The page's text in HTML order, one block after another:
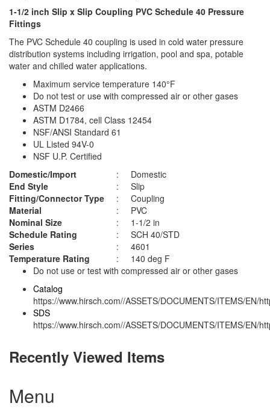
1-1/2 inch Slip x Slip Coupling PVC Schedule 40 Pressure
Fittings
The PVC Schedule 40 coupling is used in cold water pressure
distribution systems including irrigation, pool and spa, potable
water and chilled water applications.
Maximum service temperature 140°F
Do not test or use with compressed air or other gases
ASTM D2466
ASTM D1784, cell Class 12454
NSF/ANSI Standard 61
UL Listed 94V-0
NSF U.P. Certified
Domestic/Import
: Domestic
End Style
: Slip
Fitting/Connector Type : Coupling
Material
: PVC
Nominal Size
: 1-1/2 in
Schedule Rating
: SCH 40/STD
Series
: 4601
Temperature Rating
: 140 deg F
Do not use or test with compressed air or other gases
Catalog
https://www.hirsch.com//ASSETS/DOCUMENTS/ITEMS/EN/
SDS
https://www.hirsch.com//ASSETS/DOCUMENTS/ITEMS/EN/
Recently Viewed Items
Menu